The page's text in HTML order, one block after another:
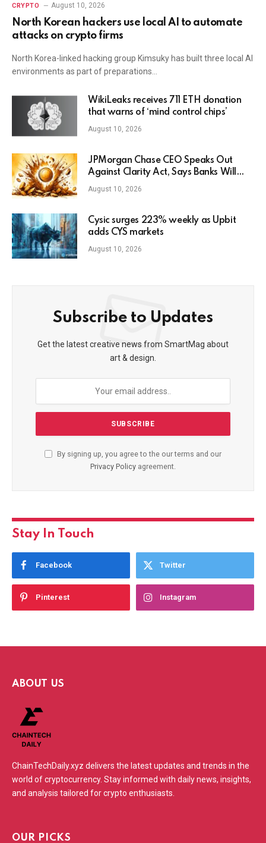
CRYPTO August 10, 2026
North Korean hackers use local AI to automate
attacks on crypto firms
North Korea-linked hacking group Kimsuky has built three local AI
environments as part of preparations…
WikiLeaks receives 711 ETH donation
that warns of ‘mind control chips’
August 10, 2026
JPMorgan Chase CEO Speaks Out
Against Clarity Act, Says Banks Will
Fight Bill in Upcoming Markup
August 10, 2026
Cysic surges 223% weekly as Upbit
adds CYS markets
August 10, 2026
Subscribe to Updates
Get the latest creative news from SmartMag about
art & design.
By signing up, you agree to the our terms and our
Privacy Policy agreement.
Stay In Touch
Facebook Twitter
Pinterest Instagram
ABOUT US
ChainTechDaily.xyz delivers the latest updates and trends in the
world of cryptocurrency. Stay informed with daily news, insights,
and analysis tailored for crypto enthusiasts.
OUR PICKS